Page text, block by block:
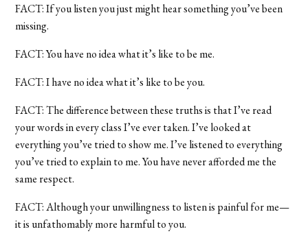
FACT: If you listen you just might hear something you’ve been
missing.
FACT: You have no idea what it’s like to be me.
FACT: I have no idea what it’s like to be you.
FACT: The difference between these truths is that I’ve read
your words in every class I’ve ever taken. I’ve looked at
everything you’ve tried to show me. I’ve listened to everything
you’ve tried to explain to me. You have never afforded me the
same respect.
FACT: Although your unwillingness to listen is painful for me—
it is unfathomably more harmful to you.